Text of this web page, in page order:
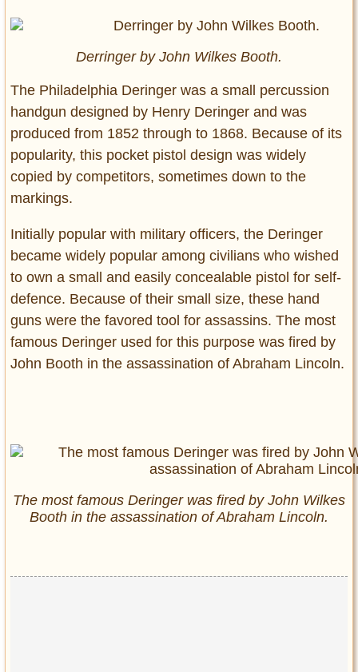
Derringer by John Wilkes Booth.
The Philadelphia Deringer was a small percussion
handgun designed by Henry Deringer and was
produced from 1852 through to 1868. Because of its
popularity, this pocket pistol design was widely
copied by competitors, sometimes down to the
markings.
Initially popular with military officers, the Deringer
became widely popular among civilians who wished
to own a small and easily concealable pistol for self-
defence. Because of their small size, these hand
guns were the favored tool for assassins. The most
famous Deringer used for this purpose was fired by
John Booth in the assassination of Abraham Lincoln.
The most famous Deringer was fired by John Wilkes
Booth in the assassination of Abraham Lincoln.